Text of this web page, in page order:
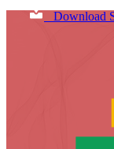
Download